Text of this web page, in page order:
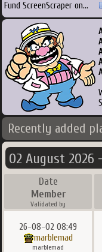
Fund ScreenScraper on...
Recently added
02 August
Date
Member
Validated by
26-08-02 08:49
marblemad
marblemad